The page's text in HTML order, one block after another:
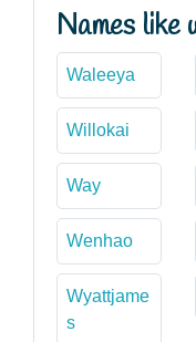
Names like
Waleeya
Willokai
Way
Wenhao
Wyattjame
s